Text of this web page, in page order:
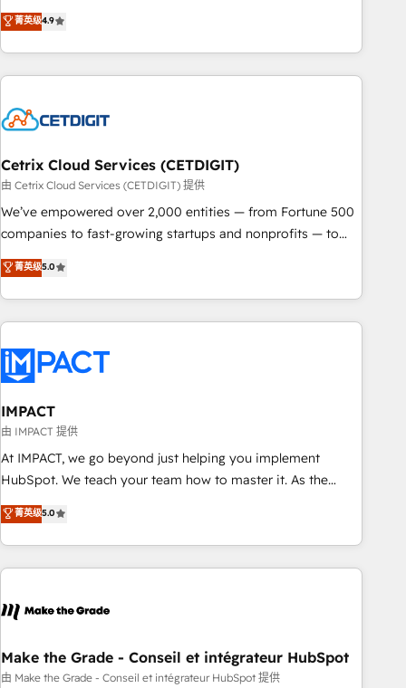
custom agents, and APIs to remove manual work. ➤
Ongoing Management: Monthly tune-ups, feature rollouts,
an agency that's experienced in every inch of HubSpot and
willing to work hand-in-hand with your team to simplify the
complex and build a better experience for your team and
customers.
菁英级4.9
Cetrix Cloud Services (CETDIGIT)
由 Cetrix Cloud Services (CETDIGIT) 提供
We’ve empowered over 2,000 entities — from Fortune 500
companies to fast-growing startups and nonprofits — to
streamline operations, scale revenue, and unlock the full
potential of HubSpot. With deep technical and industry
expertise, we fuse automation, integration, and AI
innovation to deliver lasting impact. We specialize in: •
Onboarding for Sales, Service, Marketing & Content Hubs •
AI voice and chat agents, predictive automation, and smart
workflows • Salesforce + HubSpot integration • RevOps and
AI-driven sales enablement • Website design and CMS
development • ERP integration: SAP, NetSuite, Microsoft
Dynamics, … • Data cleansing and CRM migration from any
Custom and complex integrations: SAM.gov, GovWin,
QuickBooks, PandaDoc, ClickUp, Shopify, Mapsly,
transform your business.
菁英级5.0
IMPACT
由 IMPACT 提供
At IMPACT, we go beyond just helping you implement
HubSpot. We teach your team how to master it. As the
creators of the Endless Customers System™ (the next
evolution of They Ask, You Answer), we’re the only HubSpot
partner built entirely around coaching and training. That
means we don’t do the work for you; we help you build the
right buyers, close deals faster, and grow without outside
organize your HubSpot portal • Get your sales team fully
using HubSpot • Track pipeline and revenue across the
菁英级5.0
Make the Grade - Conseil et intégrateur HubSpot
由 Make the Grade - Conseil et intégrateur HubSpot 提供